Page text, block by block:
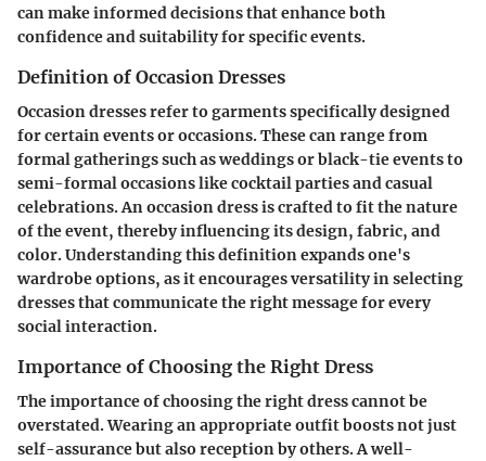
can make informed decisions that enhance both
confidence and suitability for specific events.
Definition of Occasion Dresses
Occasion dresses refer to garments specifically designed
for certain events or occasions. These can range from
formal gatherings such as weddings or black-tie events to
semi-formal occasions like cocktail parties and casual
celebrations. An occasion dress is crafted to fit the nature
of the event, thereby influencing its design, fabric, and
color. Understanding this definition expands one's
wardrobe options, as it encourages versatility in selecting
dresses that communicate the right message for every
social interaction.
Importance of Choosing the Right Dress
The importance of choosing the right dress cannot be
overstated. Wearing an appropriate outfit boosts not just
self-assurance but also reception by others. A well-